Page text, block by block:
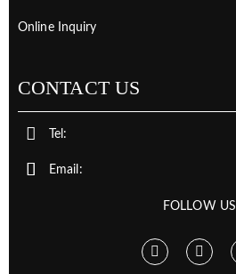
Online Inquiry
CONTACT US
Tel:
Email:
FOLLOW US